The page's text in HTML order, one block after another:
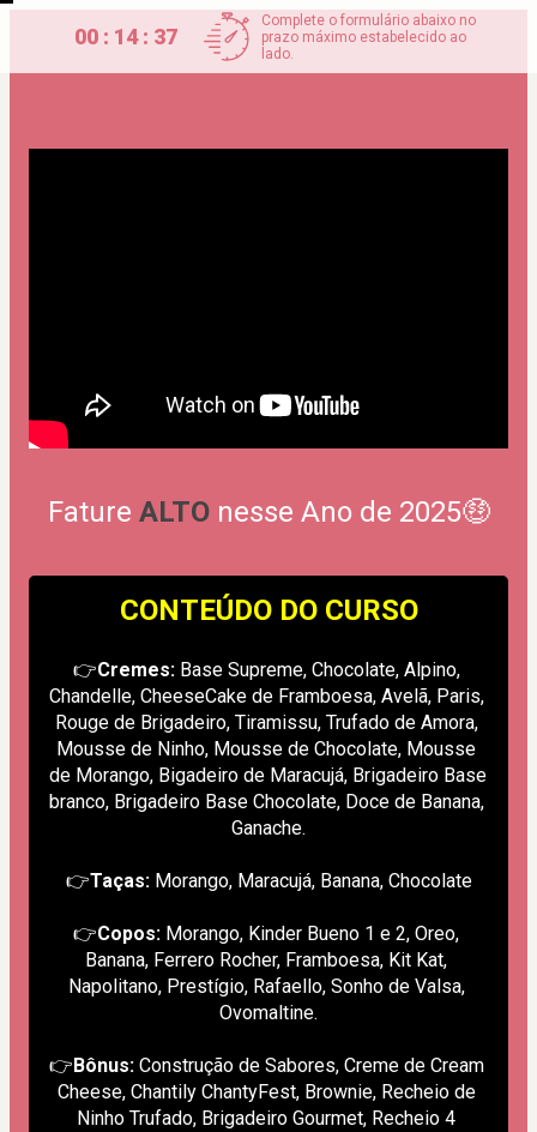
00 : 14 : 37
Complete o formulário abaixo no
prazo máximo estabelecido ao
lado.
Fature ALTO nesse Ano de 2025🤑
CONTEÚDO DO CURSO
👉Cremes: Base Supreme, Chocolate, Alpino,
Chandelle, CheeseCake de Framboesa, Avelã, Paris,
Rouge de Brigadeiro, Tiramissu, Trufado de Amora,
Mousse de Ninho, Mousse de Chocolate, Mousse
de Morango, Bigadeiro de Maracujá, Brigadeiro Base
branco, Brigadeiro Base Chocolate, Doce de Banana,
Ganache.
👉Taças: Morango, Maracujá, Banana, Chocolate
👉Copos: Morango, Kinder Bueno 1 e 2, Oreo,
Banana, Ferrero Rocher, Framboesa, Kit Kat,
Napolitano, Prestígio, Rafaello, Sonho de Valsa,
Ovomaltine.
👉Bônus: Construção de Sabores, Creme de Cream
Cheese, Chantily ChantyFest, Brownie, Recheio de
Ninho Trufado, Brigadeiro Gourmet, Recheio 4